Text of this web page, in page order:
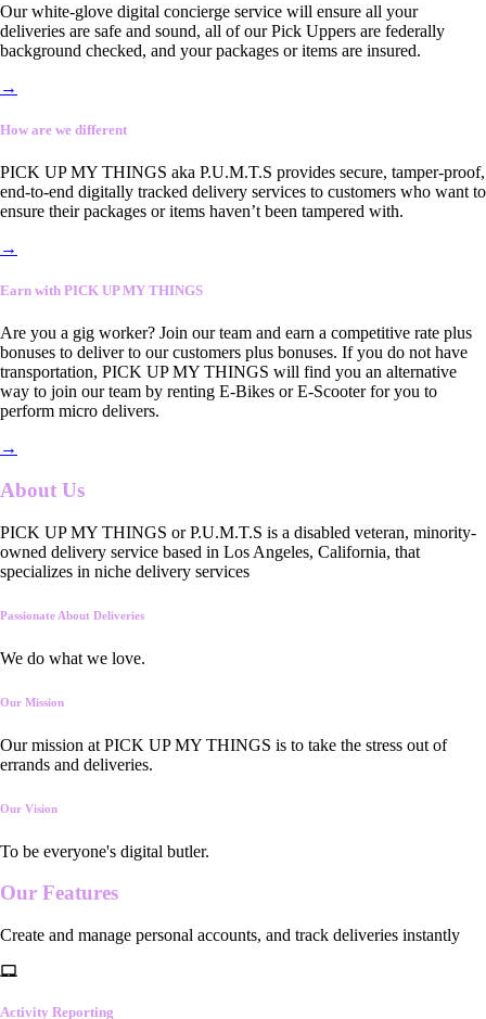
Our white-glove digital concierge service will ensure all your
deliveries are safe and sound, all of our Pick Uppers are federally
background checked, and your packages or items are insured.
→
How are we different
PICK UP MY THINGS aka P.U.M.T.S provides secure, tamper-proof,
end-to-end digitally tracked delivery services to customers who want to
ensure their packages or items haven’t been tampered with.
→
Earn with PICK UP MY THINGS
Are you a gig worker? Join our team and earn a competitive rate plus
bonuses to deliver to our customers plus bonuses. If you do not have
transportation, PICK UP MY THINGS will find you an alternative
way to join our team by renting E-Bikes or E-Scooter for you to
perform micro delivers.
→
About Us
PICK UP MY THINGS or P.U.M.T.S is a disabled veteran, minority-
owned delivery service based in Los Angeles, California, that
specializes in niche delivery services
Passionate About Deliveries
We do what we love.
Our Mission
Our mission at PICK UP MY THINGS is to take the stress out of
errands and deliveries.
Our Vision
To be everyone's digital butler.
Our Features
Create and manage personal accounts, and track deliveries instantly
Activity Reporting